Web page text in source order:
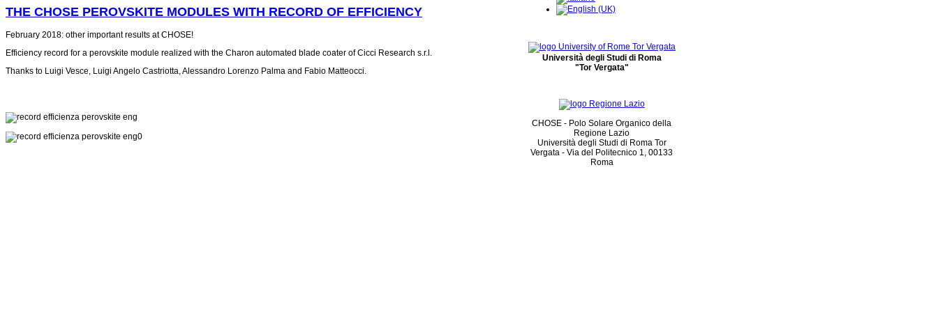
THE CHOSE PEROVSKITE MODULES WITH RECORD OF EFFICIENCY
February 2018: other important results at CHOSE!
Efficiency record for a perovskite module realized with the Charon automated blade coater of Cicci Research s.r.l.
Thanks to Luigi Vesce, Luigi Angelo Castriotta, Alessandro Lorenzo Palma and Fabio Matteocci.
Università degli Studi di Roma
"Tor Vergata"
CHOSE - Polo Solare Organico della
Regione Lazio
Università degli Studi di Roma Tor
Vergata - Via del Politecnico 1, 00133
Roma